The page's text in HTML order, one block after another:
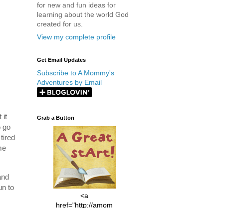
it
go
to
for new and fun ideas for
learning about the world God
created for us.
View my complete profile
Get Email Updates
Subscribe to A Mommy's
Adventures by Email
Grab a Button
<a
href="http://amom